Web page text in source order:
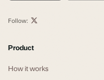
Follow:
Product
How it works